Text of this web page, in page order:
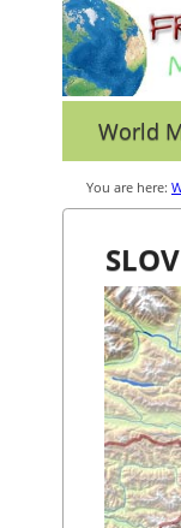
World
You are here: